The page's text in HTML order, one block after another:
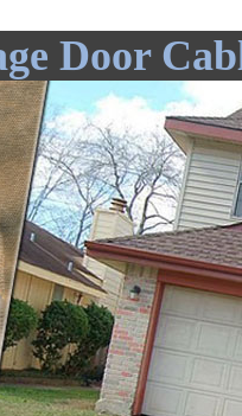
Door